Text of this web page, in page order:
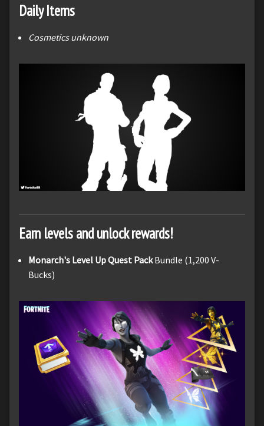
Daily Items
Cosmetics unknown
Earn levels and unlock rewards!
Monarch's Level Up Quest PackBundle (1,200 V-
Bucks)